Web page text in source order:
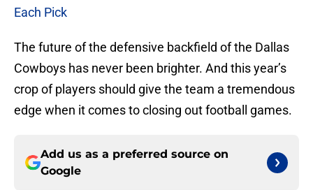
Each Pick
The future of the defensive backfield of the Dallas
Cowboys has never been brighter. And this year’s
crop of players should give the team a tremendous
edge when it comes to closing out football games.
Add us as a preferred source on
Google